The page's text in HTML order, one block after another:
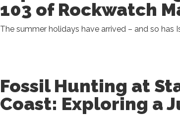
103 of Rockwatch
The summer holidays have arrived – and so has
Fossil Hunting at
Coast: Exploring a